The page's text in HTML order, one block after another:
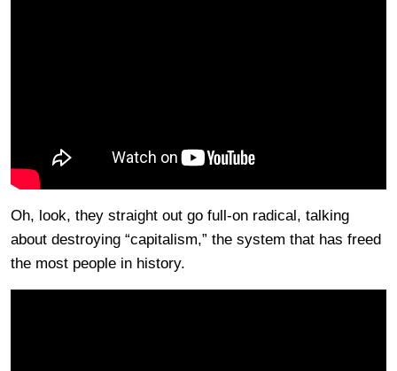
Oh, look, they straight out go full-on radical, talking
about destroying “capitalism,” the system that has freed
the most people in history.